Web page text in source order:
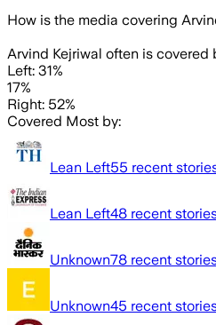
How is the media covering
Arvind Kejriwal often is
Left: 31%
17%
Right: 52%
Covered Most by:
Lean Left55 recent
Lean Left48 recent
Unknown78 recent
Unknown45 recent